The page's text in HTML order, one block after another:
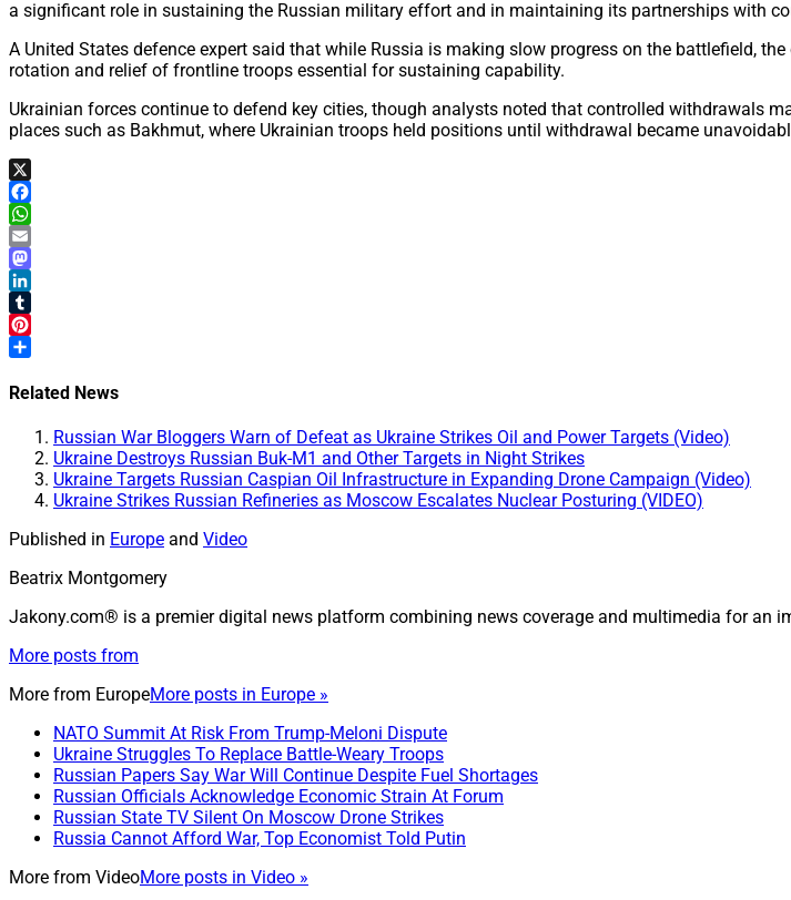
a significant role in sustaining the Russian military effort and in maintaining its partnerships with
A United States defence expert said that while Russia is making slow progress on the battlefield,
rotation and relief of frontline troops essential for sustaining capability.
Ukrainian forces continue to defend key cities, though analysts noted that controlled withdrawals
places such as Bakhmut, where Ukrainian troops held positions until withdrawal became
X
Facebook
WhatsApp
Email
Mastodon
LinkedIn
Tumblr
Pinterest
Related News
Russian War Bloggers Warn of Defeat as Ukraine Strikes Oil and Power Targets (Video)
Ukraine Destroys Russian Buk-M1 and Other Targets in Night Strikes
Ukraine Targets Russian Caspian Oil Infrastructure in Expanding Drone Campaign (Video)
Ukraine Strikes Russian Refineries as Moscow Escalates Nuclear Posturing (VIDEO)
Published in Europe and Video
Beatrix Montgomery
Jakony.com® is a premier digital news platform combining news coverage and multimedia for an
More posts from
More from EuropeMore posts in Europe »
NATO Summit At Risk From Trump-Meloni Dispute
Ukraine Struggles To Replace Battle-Weary Troops
Russian Papers Say War Will Continue Despite Fuel Shortages
Russian Officials Acknowledge Economic Strain At Forum
Russian State TV Silent On Moscow Drone Strikes
Russia Cannot Afford War, Top Economist Told Putin
More from VideoMore posts in Video »